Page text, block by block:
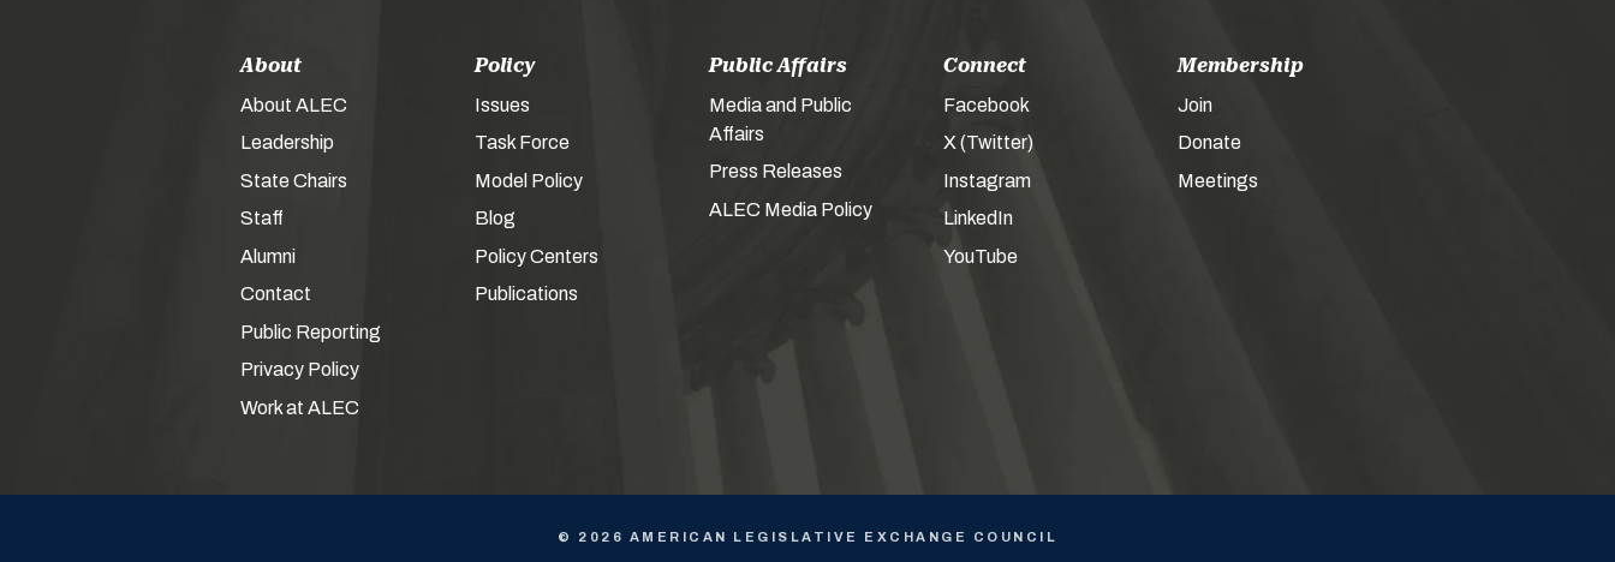
About
About ALEC
Leadership
State Chairs
Staff
Alumni
Contact
Public Reporting
Privacy Policy
Work at ALEC
Policy
Issues
Task Force
Model Policy
Blog
Policy Centers
Publications
Public Affairs
Media and Public
Affairs
Press Releases
ALEC Media Policy
Connect
Facebook
X (Twitter)
Instagram
LinkedIn
YouTube
Membership
Join
Donate
Meetings
© 2026 AMERICAN LEGISLATIVE EXCHANGE COUNCIL